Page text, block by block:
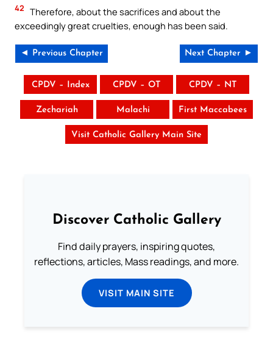
42 Therefore, about the sacrifices and about the
exceedingly great cruelties, enough has been said.
◄ Previous Chapter Next Chapter ►
CPDV – Index CPDV – OT CPDV – NT
Zechariah Malachi First Maccabees
Visit Catholic Gallery Main Site
Discover Catholic Gallery
Find daily prayers, inspiring quotes,
reflections, articles, Mass readings, and more.
VISIT MAIN SITE